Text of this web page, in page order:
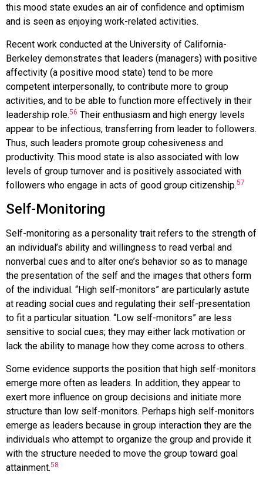
this mood state exudes an air of confidence and optimism
and is seen as enjoying work-related activities.
Recent work conducted at the University of California-
Berkeley demonstrates that leaders (managers) with positive
affectivity (a positive mood state) tend to be more
competent interpersonally, to contribute more to group
activities, and to be able to function more effectively in their
leadership role.56 Their enthusiasm and high energy levels
appear to be infectious, transferring from leader to followers.
Thus, such leaders promote group cohesiveness and
productivity. This mood state is also associated with low
levels of group turnover and is positively associated with
followers who engage in acts of good group citizenship.57
Self-Monitoring
Self-monitoring as a personality trait refers to the strength of
an individual’s ability and willingness to read verbal and
nonverbal cues and to alter one’s behavior so as to manage
the presentation of the self and the images that others form
of the individual. “High self-monitors” are particularly astute
at reading social cues and regulating their self-presentation
to fit a particular situation. “Low self-monitors” are less
sensitive to social cues; they may either lack motivation or
lack the ability to manage how they come across to others.
Some evidence supports the position that high self-monitors
emerge more often as leaders. In addition, they appear to
exert more influence on group decisions and initiate more
structure than low self-monitors. Perhaps high self-monitors
emerge as leaders because in group interaction they are the
individuals who attempt to organize the group and provide it
with the structure needed to move the group toward goal
attainment.58